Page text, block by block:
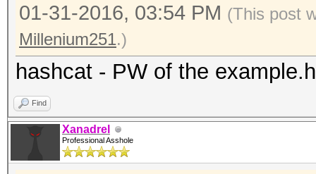
01-31-2016, 03:54 PM (This post
Millenium251.)
hashcat - PW of the
Find
Xanadrel
Professional Asshole